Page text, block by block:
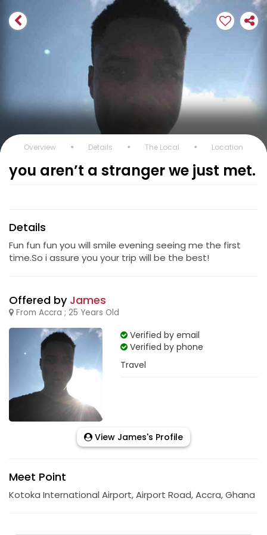
Overview Details The Local Location
you aren’t a stranger we just met.
Details
Fun fun fun you will smile evening seeing me the first
time.So i assure you your trip will be the best!
Offered by James
From Accra ; 25 Years Old
Verified by email
Verified by phone
Travel
View James's Profile
Meet Point
Kotoka International Airport, Airport Road, Accra, Ghana